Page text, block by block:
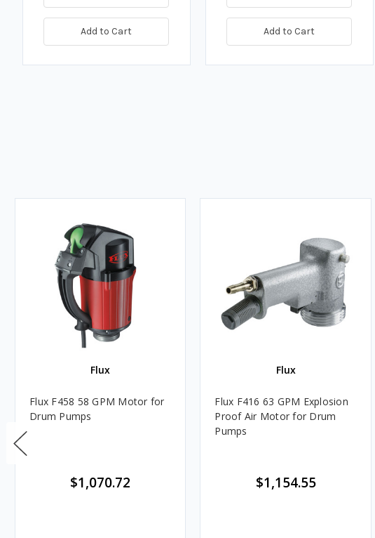
Add to Cart Add to Cart
Flux
Flux F458 58 GPM Motor for
Drum Pumps
$1,070.72
Flux
Flux F416 63 GPM Explosion
Proof Air Motor for Drum
Pumps
$1,154.55